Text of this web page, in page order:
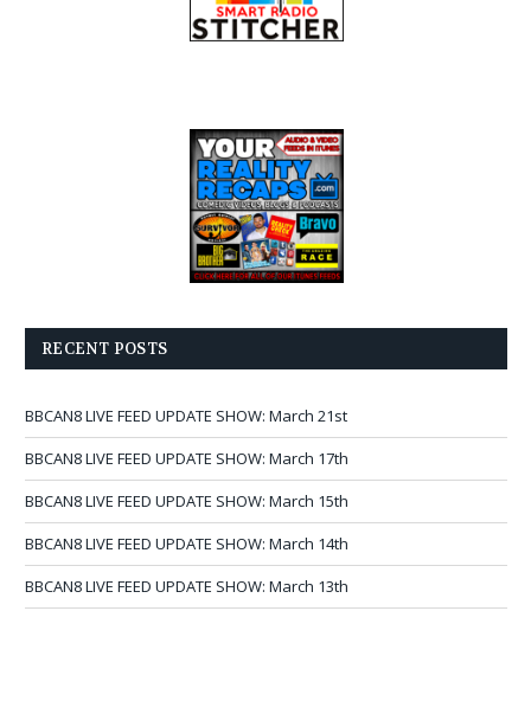
RECENT POSTS
BBCAN8 LIVE FEED UPDATE SHOW: March 21st
BBCAN8 LIVE FEED UPDATE SHOW: March 17th
BBCAN8 LIVE FEED UPDATE SHOW: March 15th
BBCAN8 LIVE FEED UPDATE SHOW: March 14th
BBCAN8 LIVE FEED UPDATE SHOW: March 13th